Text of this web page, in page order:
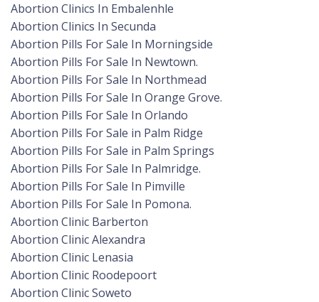
Abortion Clinics In Embalenhle
Abortion Clinics In Secunda
Abortion Pills For Sale In Morningside
Abortion Pills For Sale In Newtown.
Abortion Pills For Sale In Northmead
Abortion Pills For Sale In Orange Grove.
Abortion Pills For Sale In Orlando
Abortion Pills For Sale in Palm Ridge
Abortion Pills For Sale in Palm Springs
Abortion Pills For Sale In Palmridge.
Abortion Pills For Sale In Pimville
Abortion Pills For Sale In Pomona.
Abortion Clinic Barberton
Abortion Clinic Alexandra
Abortion Clinic Lenasia
Abortion Clinic Roodepoort
Abortion Clinic Soweto